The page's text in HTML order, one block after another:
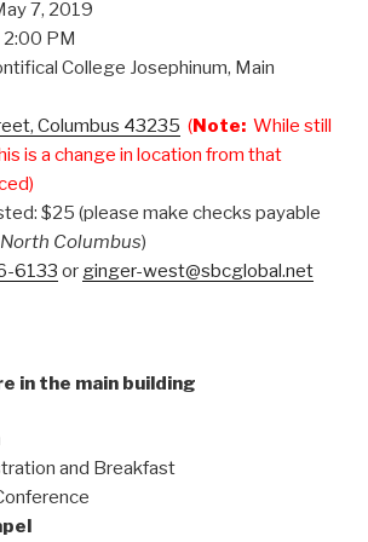
7, 2019
PM
College Josephinum, Main
Columbus 43235 (Note: While still
is a change in location from that
$25 (please make checks payable
Columbus)
6133 or ginger-west@sbcglobal.net
in the main building
and Breakfast